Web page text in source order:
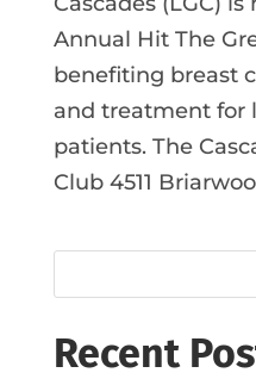
Annual Hit The
benefiting breast
and treatment for
patients. The
Club 4511
Recent